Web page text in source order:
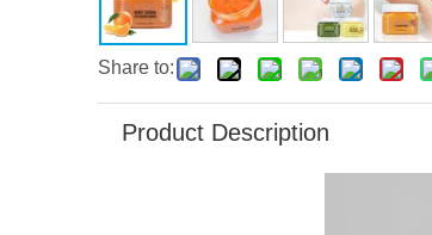
Share to:
Product Description